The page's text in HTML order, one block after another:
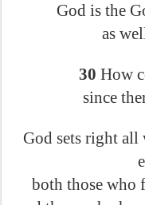
God is the
as
30 How
since
God sets right all
both those who